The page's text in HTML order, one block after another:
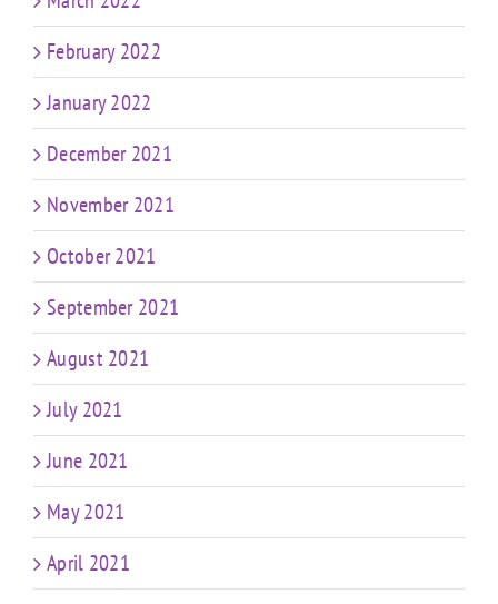
February 2022
January 2022
December 2021
November 2021
October 2021
September 2021
August 2021
July 2021
June 2021
May 2021
April 2021